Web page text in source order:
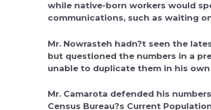
while native-born workers would
communications, such as waiting
Mr. Nowrasteh hadn?t seen the
but questioned the numbers in a
unable to duplicate them in his own
Mr. Camarota defended his
Census Bureau?s Current